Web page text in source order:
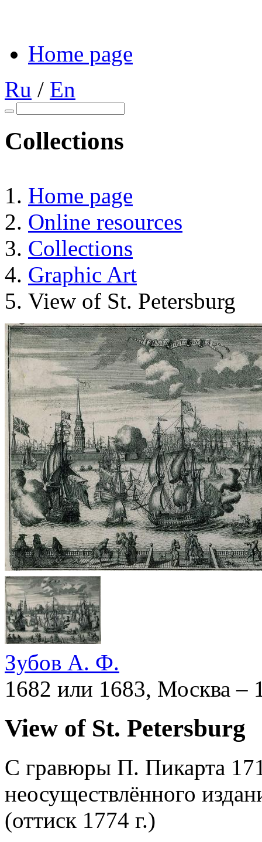
Home page
Ru / En
Collections
Home page
Online resources
Collections
Graphic Art
View of St. Petersburg
Зубов А. Ф.
1682 или 1683, Москва –
View of St. Petersburg
С гравюры П. Пикарта
неосуществлённого
(оттиск 1774 г.)